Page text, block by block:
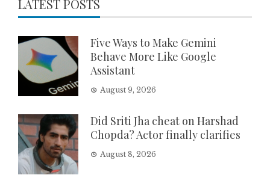
LATEST POSTS
Five Ways to Make Gemini
Behave More Like Google
Assistant
August 9, 2026
Did Sriti Jha cheat on Harshad
Chopda? Actor finally clarifies
August 8, 2026